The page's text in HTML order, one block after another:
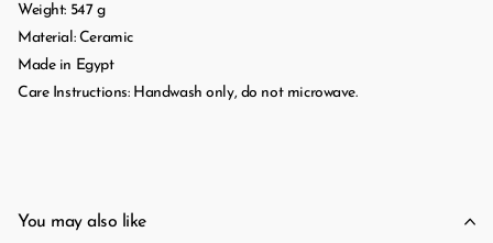
Weight: 547 g
Material: Ceramic
Made in Egypt
Care Instructions: Handwash only, do not microwave.
You may also like